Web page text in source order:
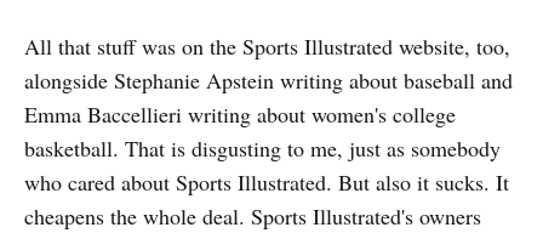
All that stuff was on the Sports Illustrated website, too,
alongside Stephanie Apstein writing about baseball and
Emma Baccellieri writing about women's college
basketball. That is disgusting to me, just as somebody
who cared about Sports Illustrated. But also it sucks. It
cheapens the whole deal. Sports Illustrated's owners